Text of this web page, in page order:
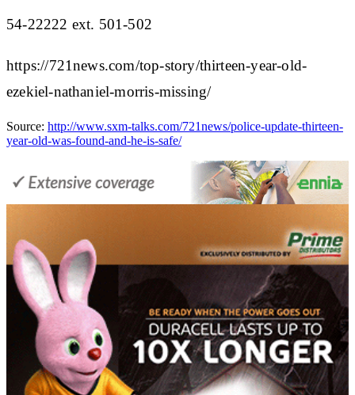
54-22222 ext. 501-502
https://721news.com/top-story/thirteen-year-old-
ezekiel-nathaniel-morris-missing/
Source: http://www.sxm-talks.com/721news/police-update-thirteen-
year-old-was-found-and-he-is-safe/